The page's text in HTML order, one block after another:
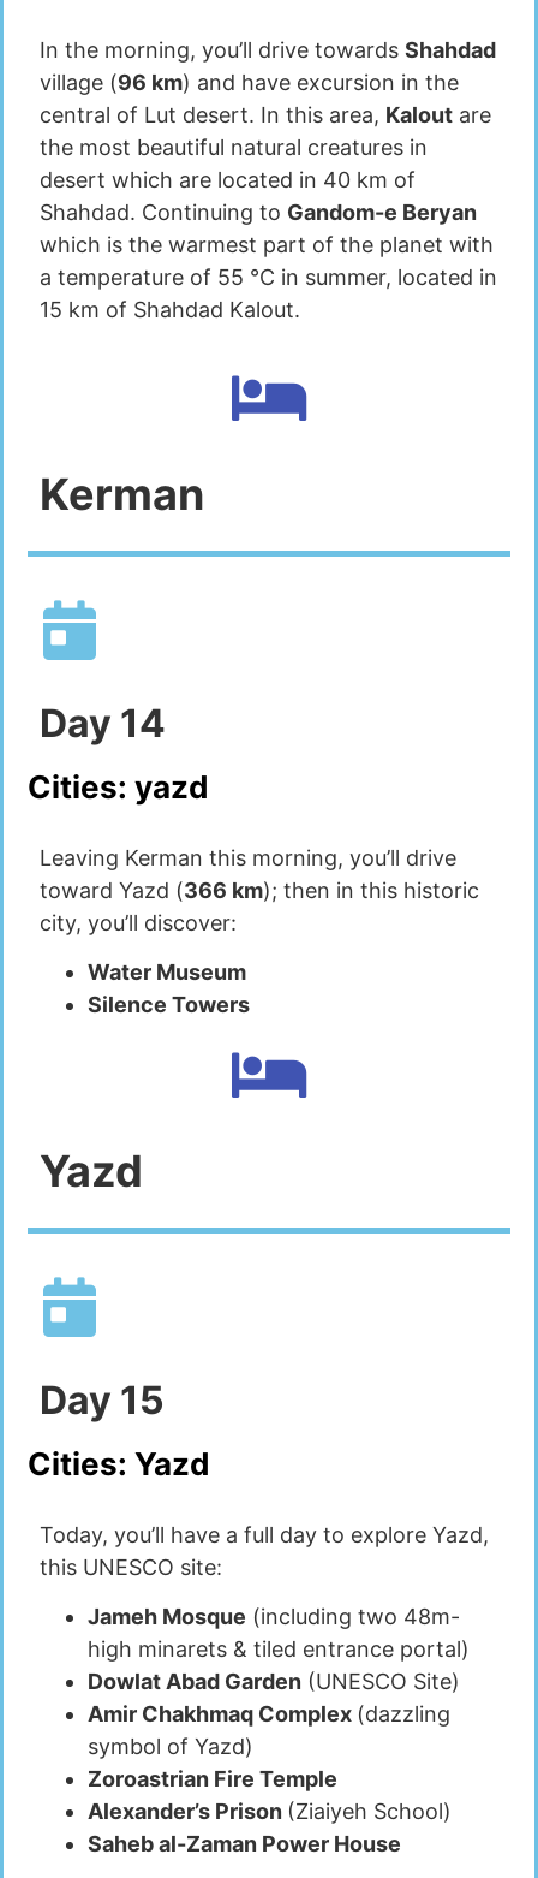
In the morning, you’ll drive towards Shahdad
village (96 km) and have excursion in the
central of Lut desert. In this area, Kalout are
the most beautiful natural creatures in
desert which are located in 40 km of
Shahdad. Continuing to Gandom-e Beryan
which is the warmest part of the planet with
a temperature of 55 °C in summer, located in
15 km of Shahdad Kalout.
Kerman
Day 14
Cities: yazd
Leaving Kerman this morning, you’ll drive
toward Yazd (366 km); then in this historic
city, you’ll discover:
Water Museum
Silence Towers
Yazd
Day 15
Cities: Yazd
Today, you’ll have a full day to explore Yazd,
this UNESCO site:
Jameh Mosque (including two 48m-
high minarets & tiled entrance portal)
Dowlat Abad Garden (UNESCO Site)
Amir Chakhmaq Complex (dazzling
symbol of Yazd)
Zoroastrian Fire Temple
Alexander’s Prison (Ziaiyeh School)
Saheb al-Zaman Power House